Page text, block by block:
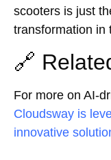
scooters is just
transformation in
🔗
For more on AI-
Cloudsway is
innovative